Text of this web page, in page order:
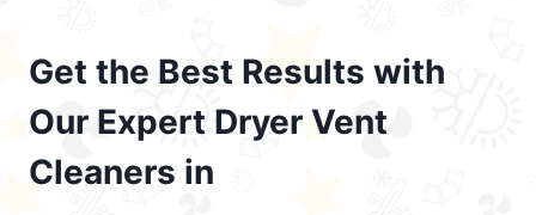
Get the Best Results with
Our Expert Dryer Vent
Cleaners in